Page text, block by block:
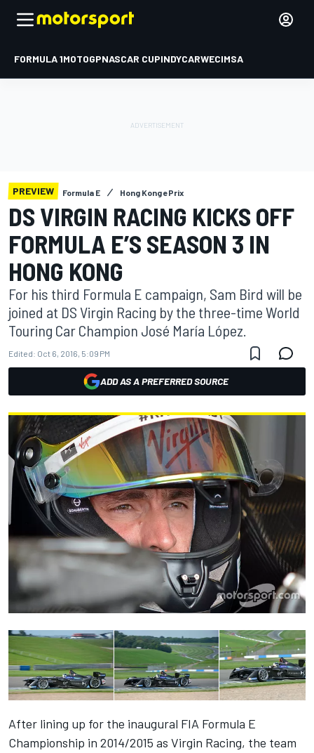
FORMULA 1MOTOGPNASCAR CUPINDYCARWECIMSA
PREVIEW Formula E Hong Kong ePrix
DS VIRGIN RACING KICKS OFF
FORMULA E’S SEASON 3 IN
HONG KONG
For his third Formula E campaign, Sam Bird will be
joined at DS Virgin Racing by the three-time World
Touring Car Champion José María López.
Edited: Oct 6, 2016, 5:09 PM
ADD AS A PREFERRED SOURCE
After lining up for the inaugural FIA Formula E
Championship in 2014/2015 as Virgin Racing, the team